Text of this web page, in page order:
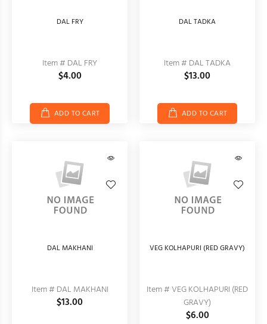
DAL FRY
Item # DAL FRY
$4.00
ADD TO CART
DAL TADKA
Item # DAL TADKA
$13.00
ADD TO CART
DAL MAKHANI
Item # DAL MAKHANI
$13.00
VEG KOLHAPURI (RED GRAVY)
Item # VEG KOLHAPURI (RED
GRAVY)
$6.00